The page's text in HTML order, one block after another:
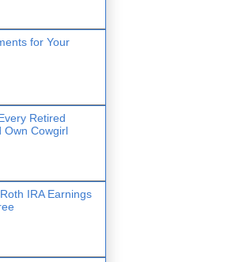
for Your
Retired
Own Cowgirl
IRA Earnings